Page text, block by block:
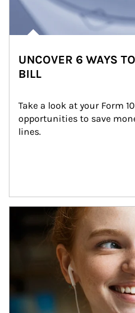
UNCOVER 6 WAYS
BILL
Take a look at your Form
opportunities to save
lines.
Article Image